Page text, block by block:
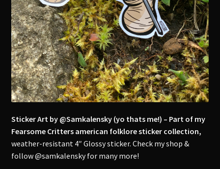
Sticker Art by @Samkalensky (yo thats me!) – Part of my
Fearsome Critters american folklore sticker collection,
weather-resistant 4″ Glossy sticker. Check my shop &
follow @samkalensky for many more!